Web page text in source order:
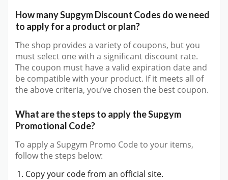
How many Supgym Discount Codes do we need
to apply for a product or plan?
The shop provides a variety of coupons, but you
must select one with a significant discount rate.
The coupon must have a valid expiration date and
be compatible with your product. If it meets all of
the above criteria, you’ve chosen the best coupon.
What are the steps to apply the Supgym
Promotional Code?
To apply a Supgym Promo Code to your items,
follow the steps below:
Copy your code from an official site.